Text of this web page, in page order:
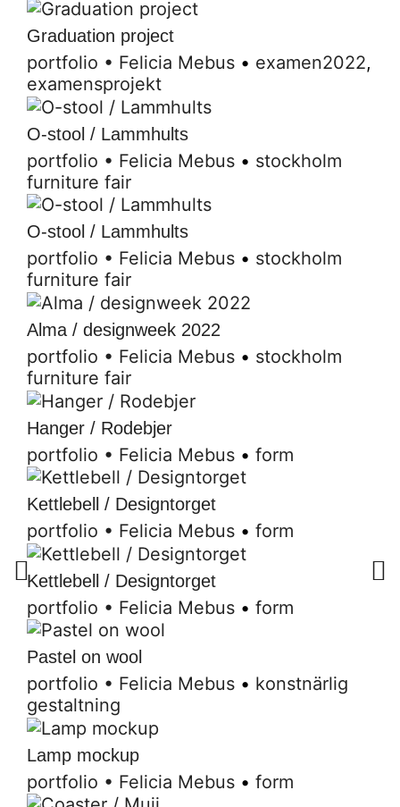
Graduation project
portfolio • Felicia Mebus • examen2022,
examensprojekt
O-stool / Lammhults
portfolio • Felicia Mebus • stockholm
furniture fair
O-stool / Lammhults
portfolio • Felicia Mebus • stockholm
furniture fair
Alma / designweek 2022
portfolio • Felicia Mebus • stockholm
furniture fair
Hanger / Rodebjer
portfolio • Felicia Mebus • form
Kettlebell / Designtorget
portfolio • Felicia Mebus • form
Kettlebell / Designtorget
portfolio • Felicia Mebus • form
Pastel on wool
portfolio • Felicia Mebus • konstnärlig
gestaltning
Lamp mockup
portfolio • Felicia Mebus • form